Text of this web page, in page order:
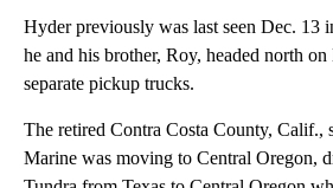
Hyder previously was last seen Dec. 13
he and his brother, Roy, headed north
separate pickup trucks.
The retired Contra Costa County, Calif.,
Marine was moving to Central Oregon,